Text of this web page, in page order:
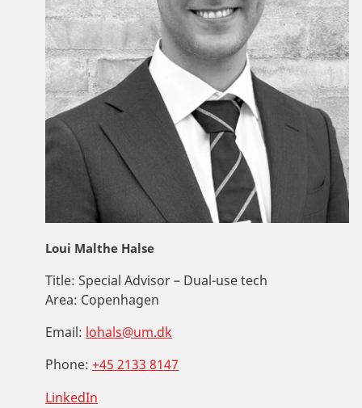
Loui Malthe Halse
Title: Special Advisor – Dual-use tech
Area: Copenhagen
Email: lohals@um.dk
Phone: +45 2133 8147
LinkedIn